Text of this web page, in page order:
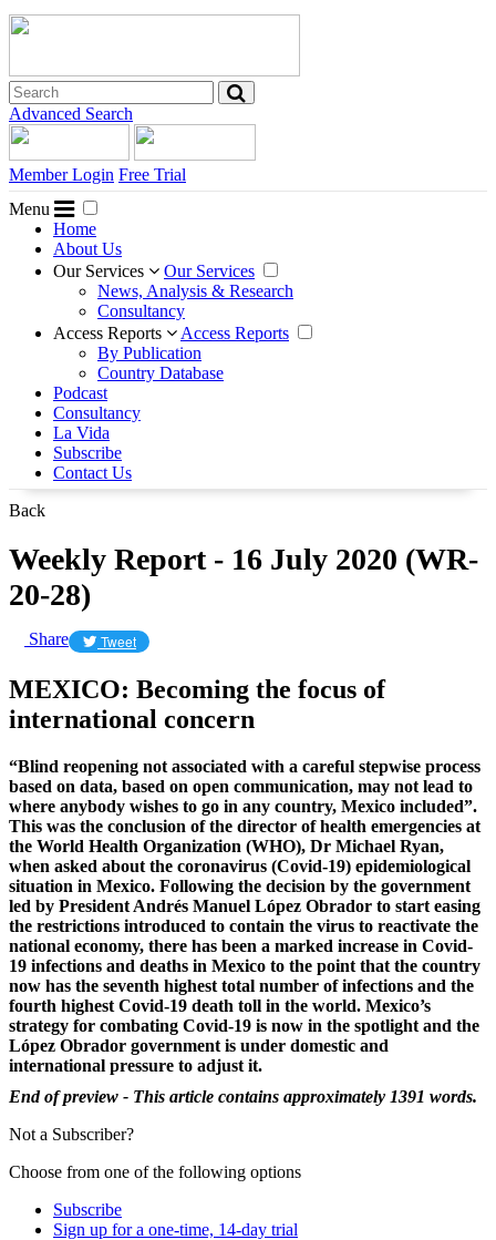
Advanced Search
Member Login Free Trial
Menu
Home
About Us
Our Services
Our Services
News, Analysis & Research
Consultancy
Access Reports
Access Reports
By Publication
Country Database
Podcast
Consultancy
La Vida
Subscribe
Contact Us
Back
Weekly Report - 16 July 2020 (WR-
20-28)
Share Tweet
MEXICO: Becoming the focus of
international concern
“Blind reopening not associated with a careful stepwise process
based on data, based on open communication, may not lead to
where anybody wishes to go in any country, Mexico included”.
This was the conclusion of the director of health emergencies at
the World Health Organization (WHO), Dr Michael Ryan,
when asked about the coronavirus (Covid-19) epidemiological
situation in Mexico. Following the decision by the government
led by President Andrés Manuel López Obrador to start easing
the restrictions introduced to contain the virus to reactivate the
national economy, there has been a marked increase in Covid-
19 infections and deaths in Mexico to the point that the country
now has the seventh highest total number of infections and the
fourth highest Covid-19 death toll in the world. Mexico’s
strategy for combating Covid-19 is now in the spotlight and the
López Obrador government is under domestic and
international pressure to adjust it.
End of preview - This article contains approximately 1391 words.
Not a Subscriber?
Choose from one of the following options
Subscribe
Sign up for a one-time, 14-day trial